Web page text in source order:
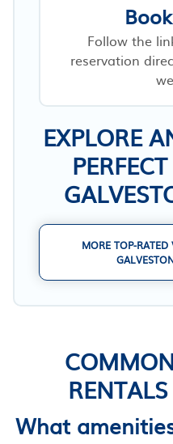
Follow the
reservation
EXPLORE
MORE TOP-
What